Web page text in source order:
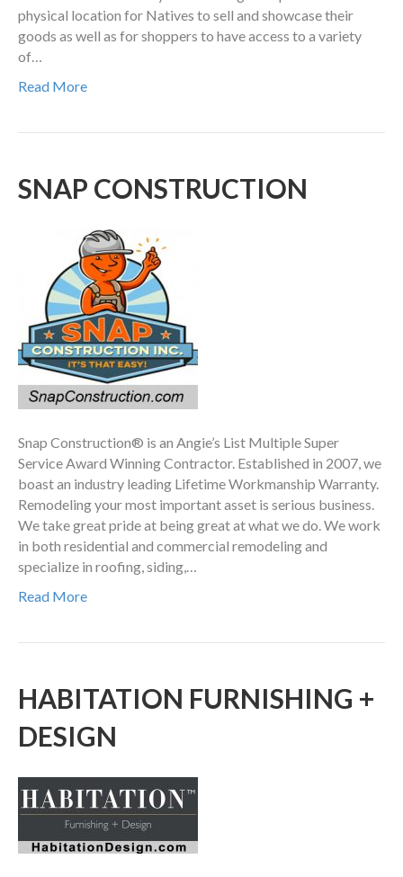
physical location for Natives to sell and showcase their
goods as well as for shoppers to have access to a variety
of…
Read More
SNAP CONSTRUCTION
Snap Construction® is an Angie’s List Multiple Super
Service Award Winning Contractor. Established in 2007, we
boast an industry leading Lifetime Workmanship Warranty.
Remodeling your most important asset is serious business.
We take great pride at being great at what we do. We work
in both residential and commercial remodeling and
specialize in roofing, siding,…
Read More
HABITATION FURNISHING +
DESIGN